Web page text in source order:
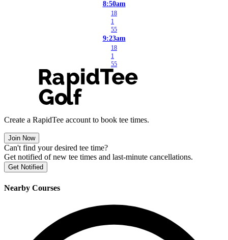
8:50am
18
1
55
9:23am
18
1
55
Create a RapidTee account to book tee times.
Join Now
Can't find your desired tee time?
Get notified of new tee times and last-minute cancellations.
Get Notified
Nearby Courses